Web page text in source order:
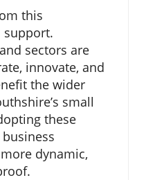
this
sectors are
innovate, and
the wider
small
these
business
dynamic,